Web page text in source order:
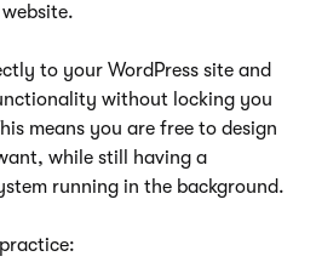
to your WordPress site and
without locking you
means you are free to design
while still having a
running in the background.